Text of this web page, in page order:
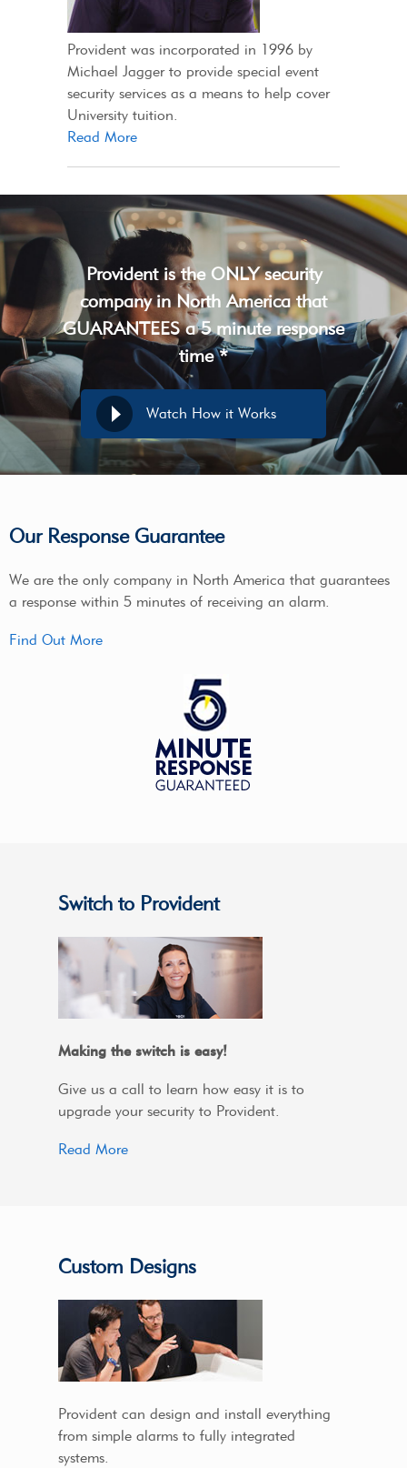
Provident was incorporated in 1996 by
Michael Jagger to provide special event
security services as a means to help cover
University tuition.
Read More
Provident is the ONLY security
company in North America that
GUARANTEES a 5 minute response
time *
Watch How it Works
Our Response Guarantee
We are the only company in North America that guarantees
a response within 5 minutes of receiving an alarm.
Find Out More
Switch to Provident
Making the switch is easy!
Give us a call to learn how easy it is to
upgrade your security to Provident.
Read More
Custom Designs
Provident can design and install everything
from simple alarms to fully integrated
systems.